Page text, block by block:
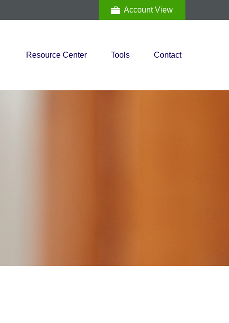
Account View
Resource Center Tools Contact